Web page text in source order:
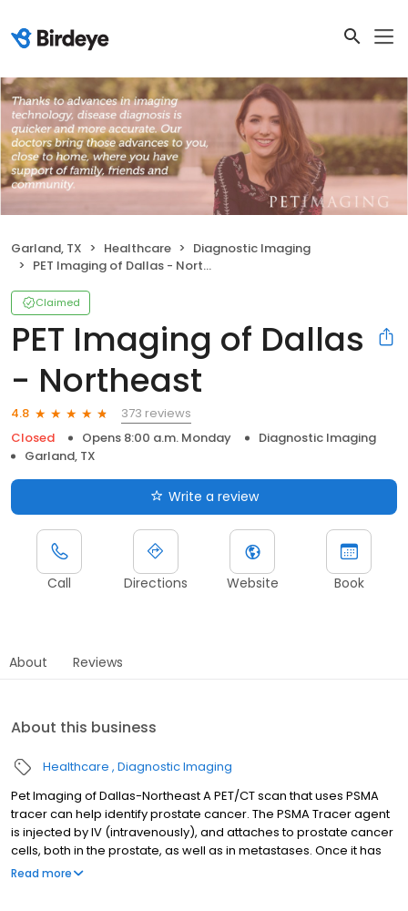
Garland, TX Healthcare
Diagnostic Imaging
PET Imaging of Dallas - Northeast
Claimed
PET Imaging of Dallas
- Northeast
4.8
373 reviews
Closed
Opens 8:00 a.m. Monday
Diagnostic Imaging
Garland, TX
Write a review
Call Directions Website Book
About Reviews
About this business
Healthcare Diagnostic Imaging
Pet Imaging of Dallas-Northeast A PET/CT scan that uses PSMA
tracer can help identify prostate cancer. The PSMA Tracer agent
is injected by IV (intravenously), and attaches to prostate cancer
cells, both in the prostate, as well as in metastases. Once it has
attached to the cells, it sends out signals that are picked up by
Read more